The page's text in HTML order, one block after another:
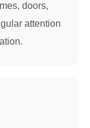
doors,
attention